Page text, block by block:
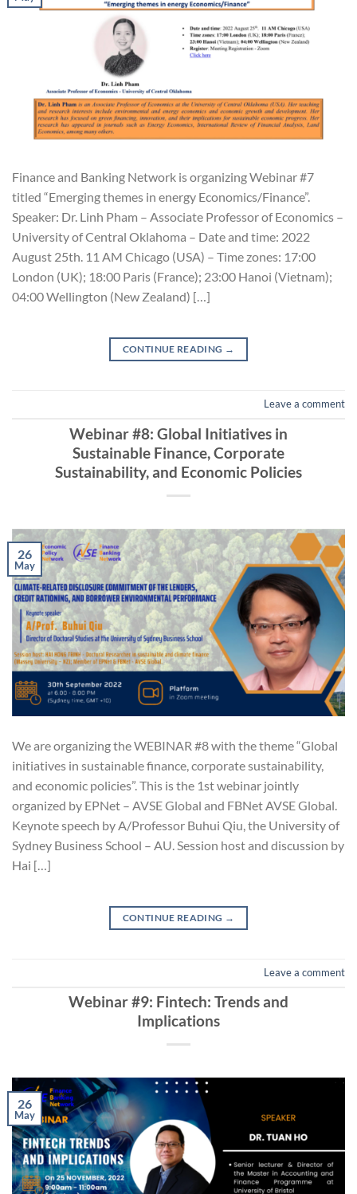
Finance and Banking Network is organizing Webinar #7
titled “Emerging themes in energy Economics/Finance”.
Speaker: Dr. Linh Pham – Associate Professor of Economics –
University of Central Oklahoma – Date and time: 2022
August 25th. 11 AM Chicago (USA) – Time zones: 17:00
London (UK); 18:00 Paris (France); 23:00 Hanoi (Vietnam);
04:00 Wellington (New Zealand) […]
CONTINUE READING →
Leave a comment
Webinar #8: Global Initiatives in
Sustainable Finance, Corporate
Sustainability, and Economic Policies
26
May
We are organizing the WEBINAR #8 with the theme “Global
initiatives in sustainable finance, corporate sustainability,
and economic policies”. This is the 1st webinar jointly
organized by EPNet – AVSE Global and FBNet AVSE Global.
Keynote speech by A/Professor Buhui Qiu, the University of
Sydney Business School – AU. Session host and discussion by
Hai […]
CONTINUE READING →
Leave a comment
Webinar #9: Fintech: Trends and
Implications
26
May